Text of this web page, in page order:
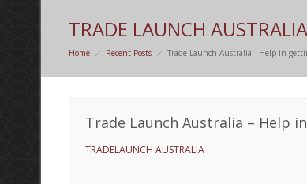
TRADE LAUNCH
Home Recent Posts Trade Launch Australia - Help in
Trade Launch Australia – Help
TRADELAUNCH AUSTRALIA